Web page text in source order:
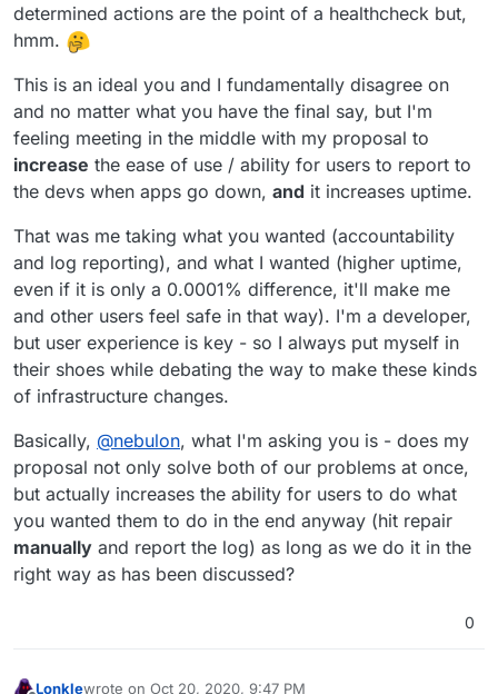
determined actions are the point of a healthcheck but,
hmm.
This is an ideal you and I fundamentally disagree on
and no matter what you have the final say, but I'm
feeling meeting in the middle with my proposal to
increase the ease of use / ability for users to report to
the devs when apps go down, and it increases uptime.
That was me taking what you wanted (accountability
and log reporting), and what I wanted (higher uptime,
even if it is only a 0.0001% difference, it'll make me
and other users feel safe in that way). I'm a developer,
but user experience is key - so I always put myself in
their shoes while debating the way to make these kinds
of infrastructure changes.
Basically, @nebulon, what I'm asking you is - does my
proposal not only solve both of our problems at once,
but actually increases the ability for users to do what
you wanted them to do in the end anyway (hit repair
manually and report the log) as long as we do it in the
right way as has been discussed?
0
Lonklewrote on Oct 20, 2020, 9:47 PM